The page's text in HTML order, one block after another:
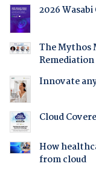
2026
The Mythos
Innovate
Cloud
How
from cloud